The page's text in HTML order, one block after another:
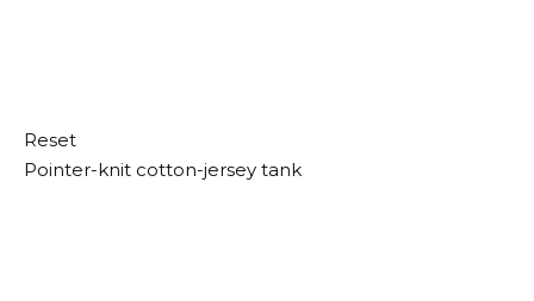
Reset
Pointer-knit cotton-jersey tank